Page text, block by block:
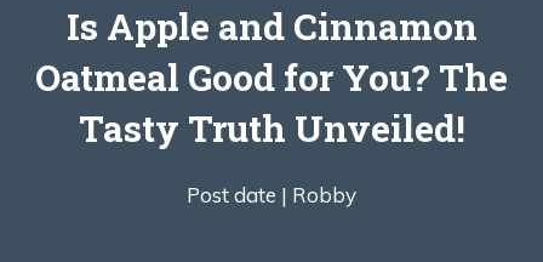
Is Apple and Cinnamon
Oatmeal Good for You? The
Tasty Truth Unveiled!
Post date | Robby